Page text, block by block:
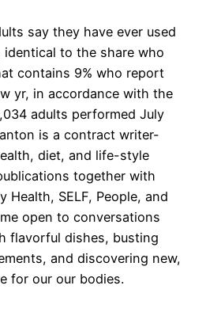
say they have ever used
to the share who
contains 9% who report
yr, in accordance with the
adults performed July
is a contract writer-
diet, and life-style
together with
Health, SELF, People, and
open to conversations
flavorful dishes, busting
and discovering new,
for our our bodies.